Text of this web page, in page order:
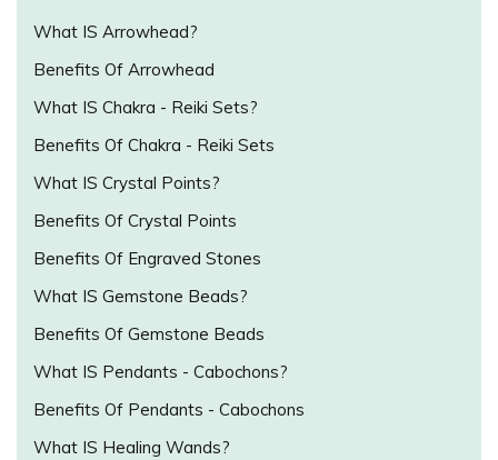
What IS Arrowhead?
Benefits Of Arrowhead
What IS Chakra - Reiki Sets?
Benefits Of Chakra - Reiki Sets
What IS Crystal Points?
Benefits Of Crystal Points
Benefits Of Engraved Stones
What IS Gemstone Beads?
Benefits Of Gemstone Beads
What IS Pendants - Cabochons?
Benefits Of Pendants - Cabochons
What IS Healing Wands?